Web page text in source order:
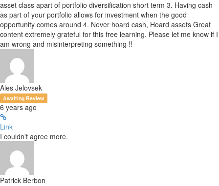
asset class apart of portfolio diversification short term 3. Having cash
as part of your portfolio allows for investment when the good
opportunity comes around 4. Never hoard cash, Hoard assets Great
content extremely grateful for this free learning. Please let me know if I
am wrong and misinterpreting something !!
Ales Jelovsek
Awaiting Review
6 years ago
Link
I couldn't agree more.
Patrick Berbon